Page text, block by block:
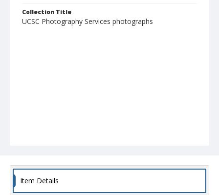
Collection Title
UCSC Photography Services photographs
Item Details